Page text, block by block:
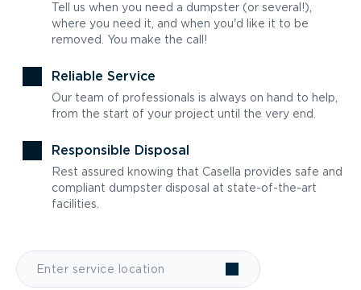
Tell us when you need a dumpster (or several!),
where you need it, and when you'd like it to be
removed. You make the call!
Reliable Service
Our team of professionals is always on hand to help,
from the start of your project until the very end.
Responsible Disposal
Rest assured knowing that Casella provides safe and
compliant dumpster disposal at state-of-the-art
facilities.